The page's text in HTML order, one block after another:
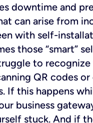
downtime and
can arise from
with self-
those “smart”
to recognize
QR codes
If this happens
business
stuck. And if